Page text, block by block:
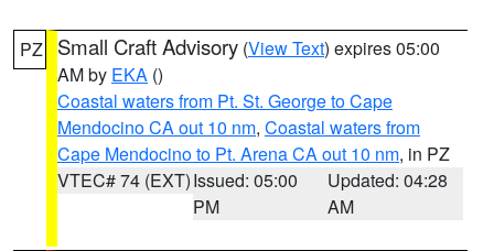
PZ Small Craft Advisory (View Text) expires 05:00
AM by EKA ()
Coastal waters from Pt. St. George to Cape
Mendocino CA out 10 nm, Coastal waters from
Cape Mendocino to Pt. Arena CA out 10 nm, in PZ
VTEC# 74 (EXT)Issued: 05:00
PM
Updated: 04:28
AM